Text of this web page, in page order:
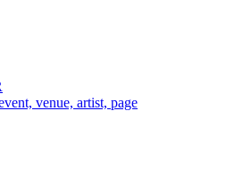
venue, artist, page